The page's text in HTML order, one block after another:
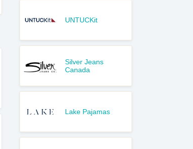
UNTUCKit
Silver Jeans
Canada
Lake Pajamas